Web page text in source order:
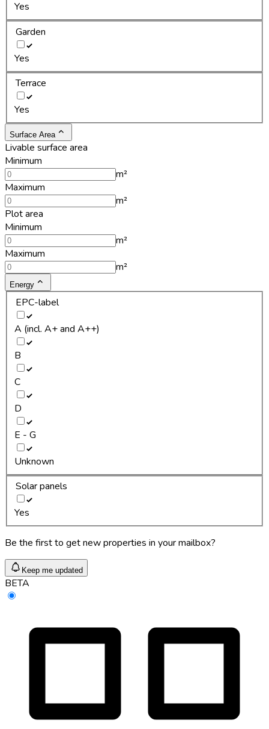
Yes
Garden
Yes
Terrace
Yes
Surface Area
Livable surface area
Minimum
m²
Maximum
m²
Plot area
Minimum
m²
Maximum
m²
Energy
EPC-label
A (incl. A+ and A++)
B
C
D
E - G
Unknown
Solar panels
Yes
Be the first to get new properties in your mailbox?
Keep me updated
BETA